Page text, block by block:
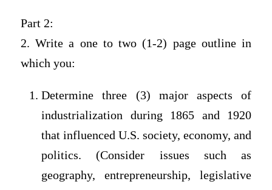
Part 2:
2. Write a one to two (1-2) page outline in
which you:
Determine three (3) major aspects of
industrialization during 1865 and 1920
that influenced U.S. society, economy, and
politics. (Consider issues such as
geography, entrepreneurship, legislative